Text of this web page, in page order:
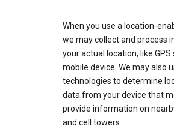
When you use a location-
we may collect and process
your actual location, like
mobile device. We may also
technologies to determine
data from your device that
provide information on
and cell towers.